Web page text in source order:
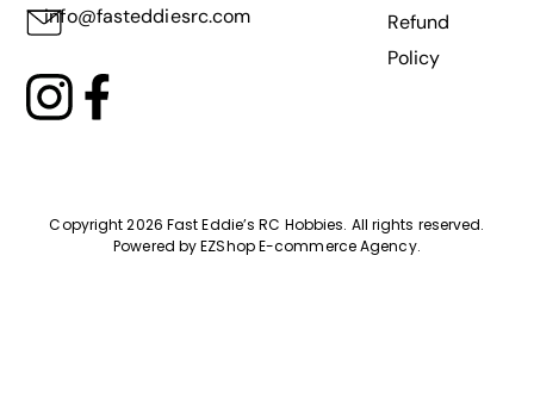
info@fasteddiesrc.com
Refund
Policy
Copyright 2026 Fast Eddie’s RC Hobbies. All rights reserved.
Powered byEZShop E-commerce Agency.